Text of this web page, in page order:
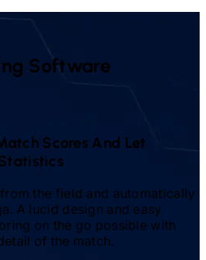
Software
Scores And Let
the field and automatically
A lucid design and easy
on the go possible with
of the match.